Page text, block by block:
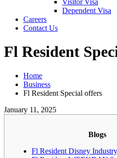
Visitor Visa
Dependent Visa
Careers
Contact Us
Fl Resident
Home
Business
Fl Resident Special offers
January 11, 2025
Blogs
Fl Resident Disney